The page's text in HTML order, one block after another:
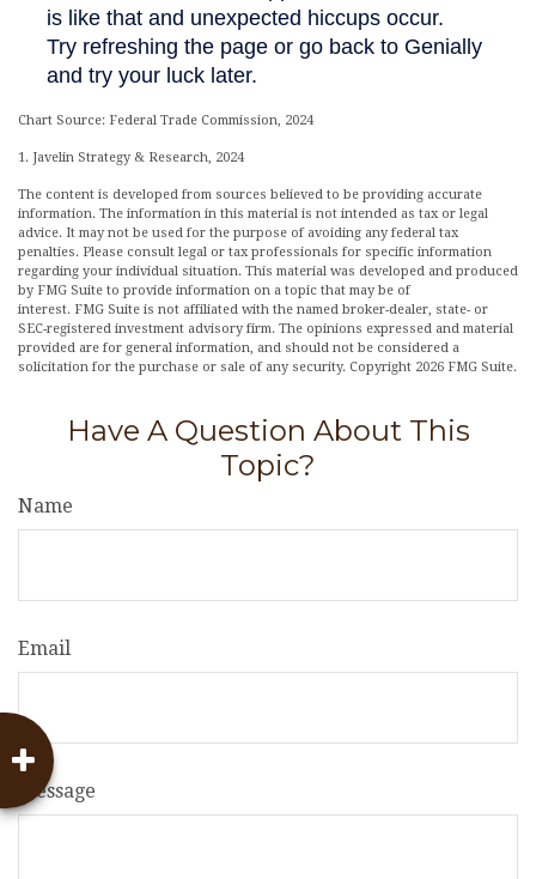
Chart Source: Federal Trade Commission, 2024
1. Javelin Strategy & Research, 2024
The content is developed from sources believed to be providing accurate
information. The information in this material is not intended as tax or legal
advice. It may not be used for the purpose of avoiding any federal tax
penalties. Please consult legal or tax professionals for specific information
regarding your individual situation. This material was developed and produced
by FMG Suite to provide information on a topic that may be of
interest. FMG Suite is not affiliated with the named broker-dealer, state- or
SEC-registered investment advisory firm. The opinions expressed and material
provided are for general information, and should not be considered a
solicitation for the purchase or sale of any security. Copyright 2026 FMG Suite.
Have A Question About This
Topic?
Name
Email
Message